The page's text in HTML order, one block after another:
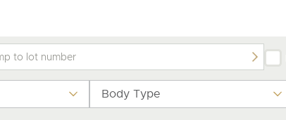
Body Type